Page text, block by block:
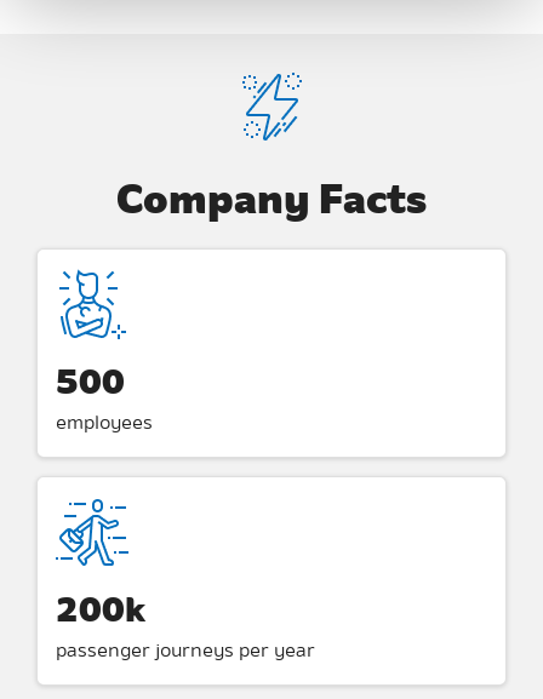
Company Facts
500
employees
200k
passenger journeys per year